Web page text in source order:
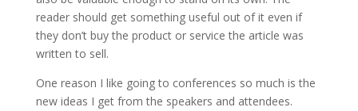
reader should get something useful out of it even if
they don’t buy the product or service the article was
written to sell.
One reason I like going to conferences so much is the
new ideas I get from the speakers and attendees.